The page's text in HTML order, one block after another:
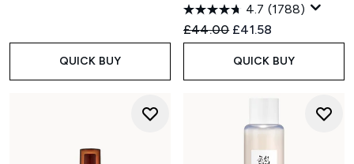
QUICK BUY
4.7 (1788)
Recommended Retail Price:
£44.00 Current price:
£41.58
QUICK BUY